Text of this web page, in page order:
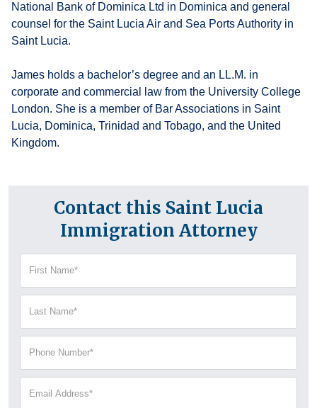
National Bank of Dominica Ltd in Dominica and general
counsel for the Saint Lucia Air and Sea Ports Authority in
Saint Lucia.
James holds a bachelor’s degree and an LL.M. in
corporate and commercial law from the University College
London. She is a member of Bar Associations in Saint
Lucia, Dominica, Trinidad and Tobago, and the United
Kingdom.
Contact this Saint Lucia
Immigration Attorney
(Required)
(Required)
(Required)